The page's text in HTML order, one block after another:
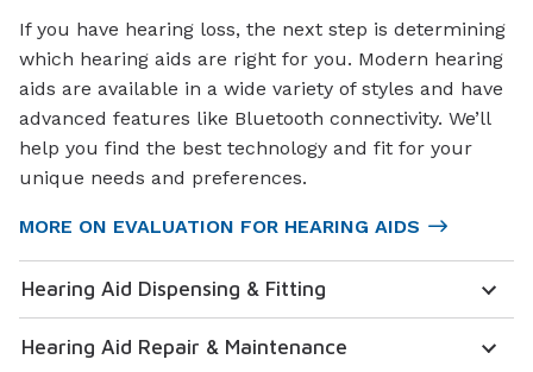
If you have hearing loss, the next step is determining
which hearing aids are right for you. Modern hearing
aids are available in a wide variety of styles and have
advanced features like Bluetooth connectivity. We’ll
help you find the best technology and fit for your
unique needs and preferences.
MORE ON EVALUATION FOR HEARING AIDS
Hearing Aid Dispensing & Fitting
Hearing Aid Repair & Maintenance